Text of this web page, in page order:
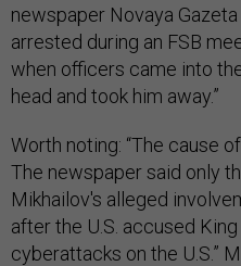
newspaper Novaya
arrested during an FSB
when officers came into
head and took him away.”
Worth noting: “The cause
The newspaper said only
Mikhailov's alleged
after the U.S. accused
cyberattacks on the U.S.”